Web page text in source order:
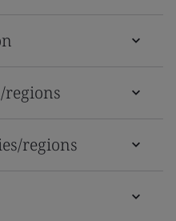
regions
regions